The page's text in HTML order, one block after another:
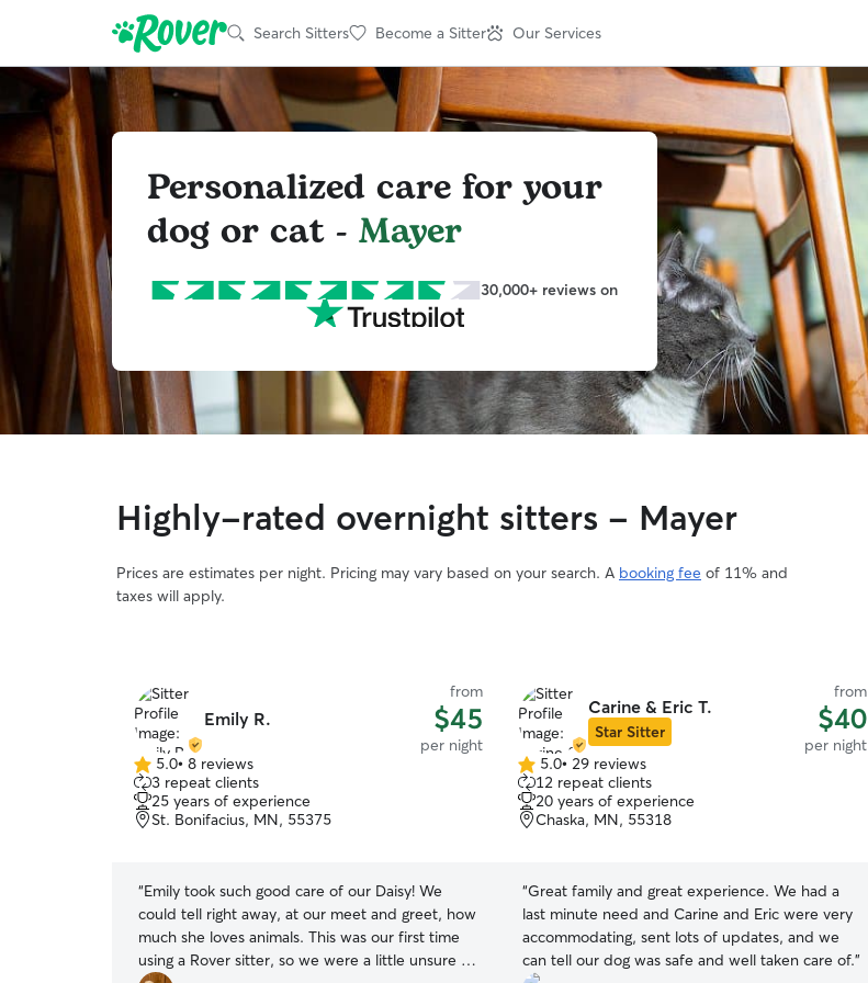
Search Sitters Become a Sitter Our Services
Personalized care for your
dog or cat - Mayer
30,000+ reviews on
Highly-rated overnight sitters - Mayer
Prices are estimates per night. Pricing may vary based on your search. A booking fee of 11% and
taxes will apply.
Emily R.
from
$45
per night
5.0
out
of
5
5.0• 8 reviews
3 repeat clients
25 years of experience
St. Bonifacius, MN, 55375
“Emily took such good care of our Daisy! We
could tell right away, at our meet and greet, how
much she loves animals. This was our first time
using a Rover sitter, so we were a little unsure of
Carine & Eric T.
Star Sitter
from
$40
per night
5.0
out
of
5
5.0• 29 reviews
12 repeat clients
20 years of experience
Chaska, MN, 55318
“Great family and great experience. We had a
last minute need and Carine and Eric were very
accommodating, sent lots of updates, and we
can tell our dog was safe and well taken care of.”